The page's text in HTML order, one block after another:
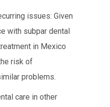
issues: Given
with subpar dental
in Mexico
risk of
problems.
care in other